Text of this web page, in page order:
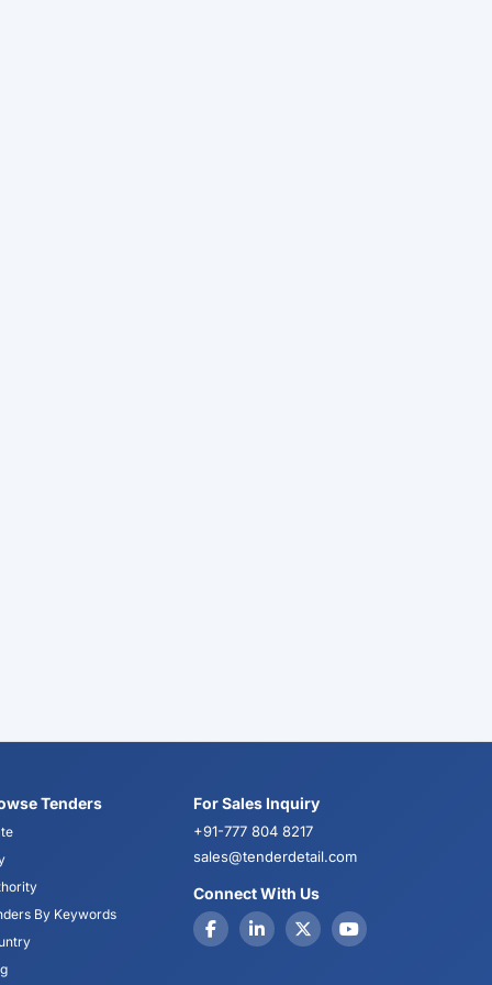
Tenders
By Keywords
For Sales Inquiry
+91-777 804 8217
sales@tenderdetail.com
Connect With Us